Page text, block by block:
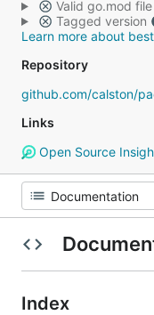
Valid go.mod file
Tagged version
Learn more about
Repository
github.com/calston/
Links
Open Source
Index